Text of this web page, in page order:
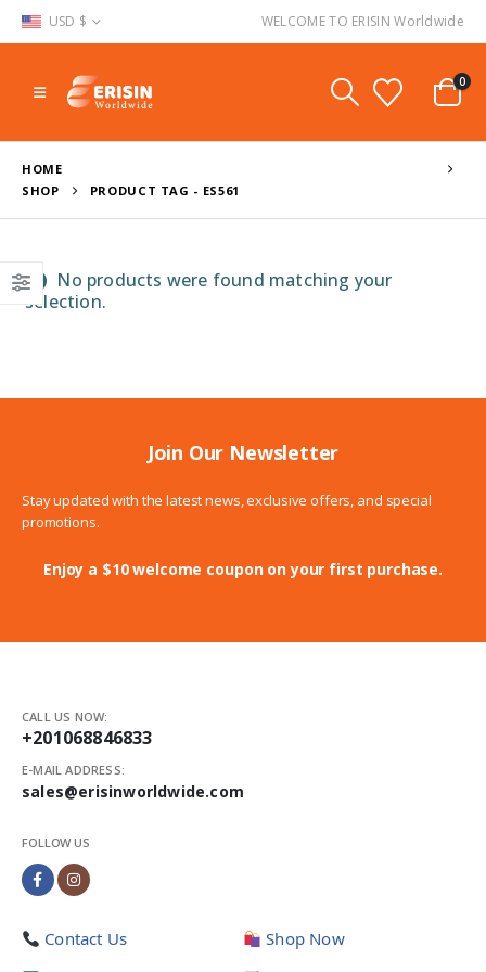
USD $ WELCOME TO ERISIN Worldwide
0
HOME
SHOP
PRODUCT TAG - ES561
No products were found matching your
selection.
Join Our Newsletter
Stay updated with the latest news, exclusive offers, and special
promotions.
Enjoy a $10 welcome coupon on your first purchase.
CALL US NOW:
+201068846833
E-MAIL ADDRESS:
sales@erisinworldwide.com
FOLLOW US
Contact Us
Shop Now